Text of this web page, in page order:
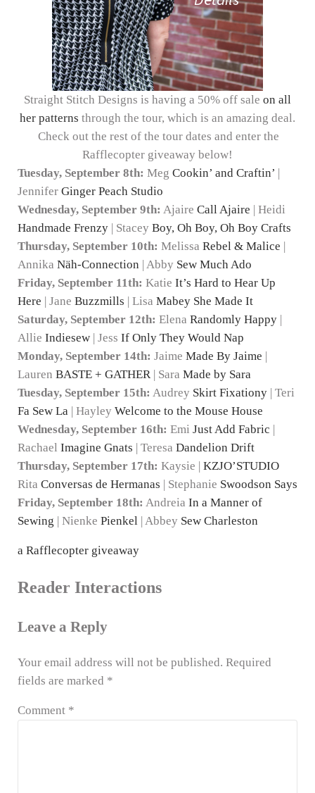
Straight Stitch Designs is having a 50% off sale on all
her patterns through the tour, which is an amazing deal.
Check out the rest of the tour dates and enter the
Rafflecopter giveaway below!
Tuesday, September 8th: Meg Cookin’ and Craftin’ |
Jennifer Ginger Peach Studio
Wednesday, September 9th: Ajaire Call Ajaire | Heidi
Handmade Frenzy| Stacey Boy, Oh Boy, Oh Boy Crafts
Thursday, September 10th: Melissa Rebel & Malice |
Annika Näh-Connection | Abby Sew Much Ado
Friday, September 11th: Katie It’s Hard to Hear Up
Here | Jane Buzzmills | Lisa Mabey She Made It
Saturday, September 12th: Elena Randomly Happy|
Allie Indiesew| Jess If Only They Would Nap
Monday, September 14th: Jaime Made By Jaime |
Lauren BASTE + GATHER| Sara Made by Sara
Tuesday, September 15th: Audrey Skirt Fixationy| Teri
Fa Sew La| Hayley Welcome to the Mouse House
Wednesday, September 16th: Emi Just Add Fabric |
Rachael Imagine Gnats | Teresa Dandelion Drift
Thursday, September 17th: Kaysie | KZJO’STUDIO
Rita Conversas de Hermanas | Stephanie Swoodson Says
Friday, September 18th: Andreia In a Manner of
Sewing | Nienke Pienkel| Abbey Sew Charleston
a Rafflecopter giveaway
Reader Interactions
Leave a Reply
Your email address will not be published. Required
fields are marked *
Comment *